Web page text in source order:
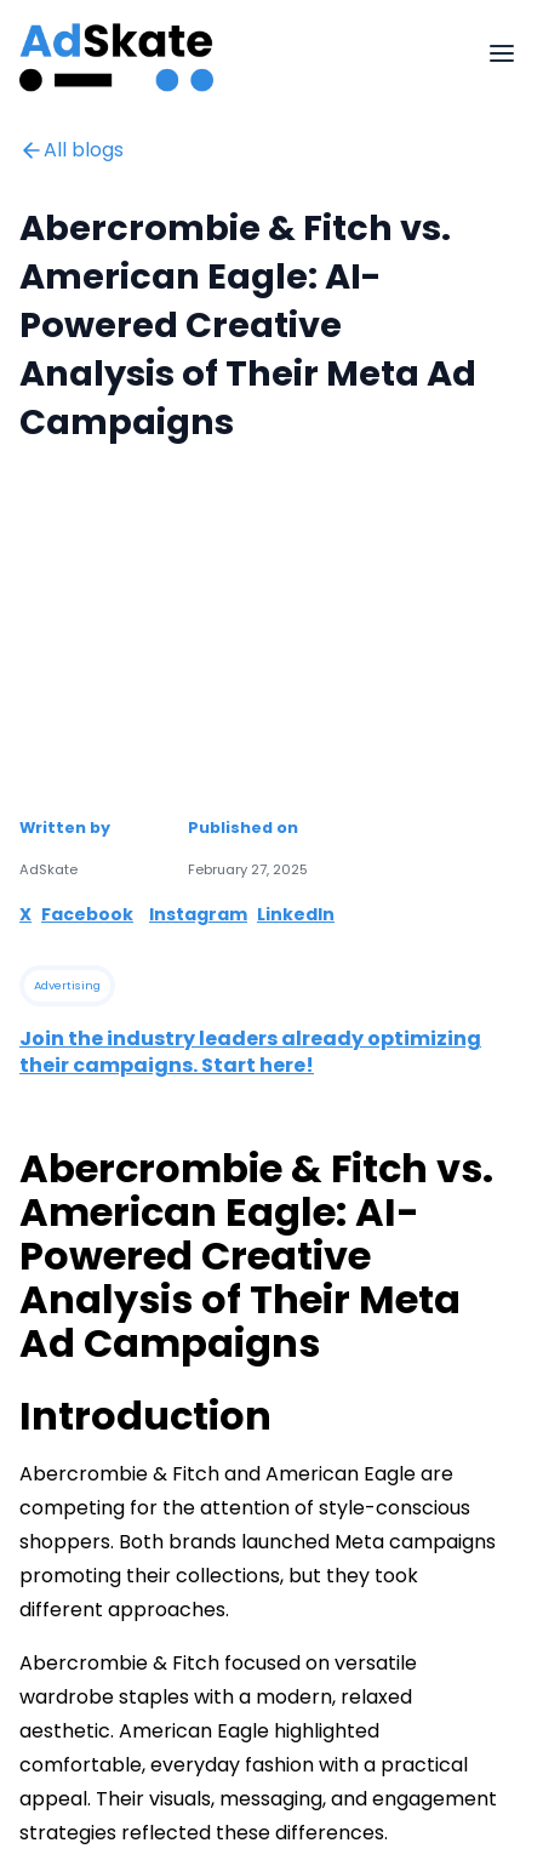
All blogs
Abercrombie & Fitch vs.
American Eagle: AI-
Powered Creative
Analysis of Their Meta Ad
Campaigns
Written by
AdSkate
Published on
February 27, 2025
X Facebook Instagram LinkedIn
Advertising
Join the industry leaders already optimizing
their campaigns. Start here!
Abercrombie & Fitch vs.
American Eagle: AI-
Powered Creative
Analysis of Their Meta
Ad Campaigns
Introduction
Abercrombie & Fitch and American Eagle are
competing for the attention of style-conscious
shoppers. Both brands launched Meta campaigns
promoting their collections, but they took
different approaches.
Abercrombie & Fitch focused on versatile
wardrobe staples with a modern, relaxed
aesthetic. American Eagle highlighted
comfortable, everyday fashion with a practical
appeal. Their visuals, messaging, and engagement
strategies reflected these differences.